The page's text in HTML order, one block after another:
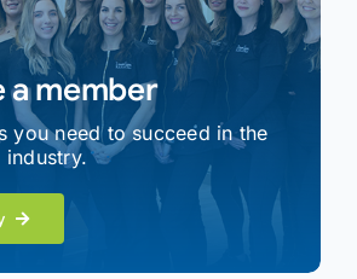
a member
you need to succeed in the
industry.